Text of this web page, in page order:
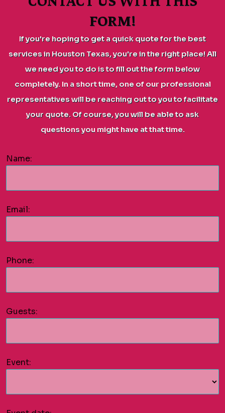
FORM!
If you're hoping to get a quick quote for the best
services in Houston Texas, you're in the right place! All
we need you to do is to fill out the form below
completely. In a short time, one of our professional
representatives will be reaching out to you to facilitate
your quote. Of course, you will be able to ask
questions you might have at that time.
Name:
Email:
Phone:
Guests:
Event: